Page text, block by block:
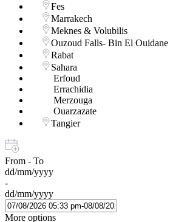
Fes
Marrakech
Meknes & Volubilis
Ouzoud Falls- Bin El Ouidane
Rabat
Sahara
Erfoud
Errachidia
Merzouga
Ouarzazate
Tangier
From - To
dd/mm/yyyy
-
dd/mm/yyyy
More options